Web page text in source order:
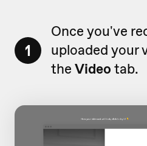
1
Once you've
uploaded your
the Video tab.